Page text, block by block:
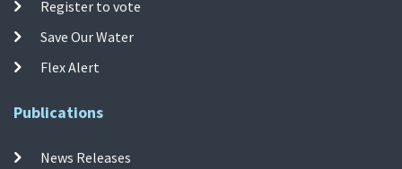
Register to vote
Save Our Water
Flex Alert
Publications
News Releases